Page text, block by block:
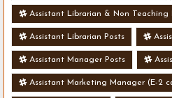
Assistant Librarian & Non Teaching
Assistant Librarian Posts
Assistant Manager Posts
Assistant Marketing Manager (E-2